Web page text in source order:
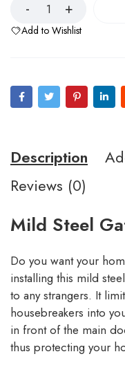
Add to Wishlist
Description
Reviews (0)
Mild Steel
Do you want your
installing this mild
to any strangers. It
housebreakers into
in front of the main
thus protecting your